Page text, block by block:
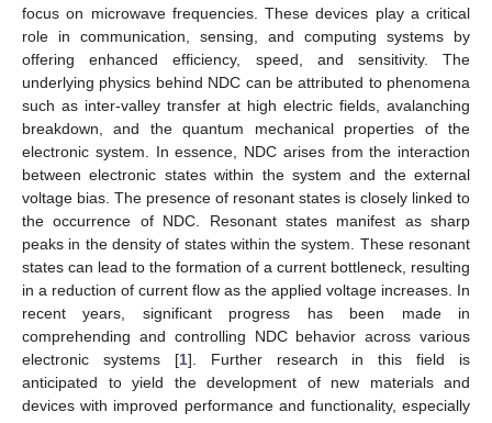
focus on microwave frequencies. These devices play a critical
role in communication, sensing, and computing systems by
offering enhanced efficiency, speed, and sensitivity. The
underlying physics behind NDC can be attributed to phenomena
such as inter-valley transfer at high electric fields, avalanching
breakdown, and the quantum mechanical properties of the
electronic system. In essence, NDC arises from the interaction
between electronic states within the system and the external
voltage bias. The presence of resonant states is closely linked to
the occurrence of NDC. Resonant states manifest as sharp
peaks in the density of states within the system. These resonant
states can lead to the formation of a current bottleneck, resulting
in a reduction of current flow as the applied voltage increases. In
recent years, significant progress has been made in
comprehending and controlling NDC behavior across various
electronic systems [1]. Further research in this field is
anticipated to yield the development of new materials and
devices with improved performance and functionality, especially